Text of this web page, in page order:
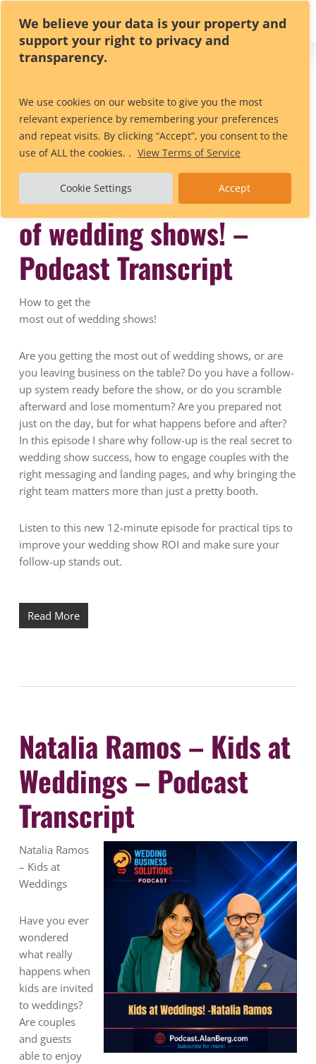
We believe your data is your property and
support your right to privacy and
transparency.
We use cookies on our website to give you the most
relevant experience by remembering your preferences
and repeat visits. By clicking “Accept”, you consent to the
use of ALL the cookies. . View Terms of Service
Cookie Settings Accept
Skip
main
content
Anya Stevens
How to get the most out
of wedding shows! –
Podcast Transcript
How to get the
most out of wedding shows!
Are you getting the most out of wedding shows, or are
you leaving business on the table? Do you have a follow-
up system ready before the show, or do you scramble
afterward and lose momentum? Are you prepared not
just on the day, but for what happens before and after?
In this episode I share why follow-up is the real secret to
wedding show success, how to engage couples with the
right messaging and landing pages, and why bringing the
right team matters more than just a pretty booth.
Listen to this new 12-minute episode for practical tips to
improve your wedding show ROI and make sure your
follow-up stands out.
Read More
Natalia Ramos – Kids at
Weddings – Podcast
Transcript
Natalia Ramos
– Kids at
Weddings
Have you ever
wondered
what really
happens when
kids are invited
to weddings?
Are couples
and guests
able to enjoy